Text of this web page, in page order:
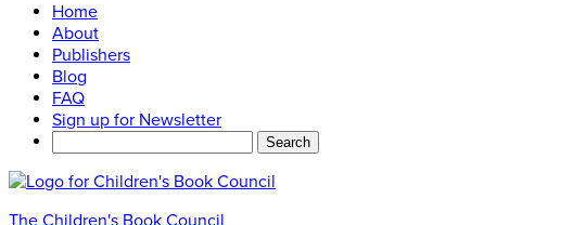
Home
About
Publishers
Blog
FAQ
Sign up for Newsletter
The Children's Book Council